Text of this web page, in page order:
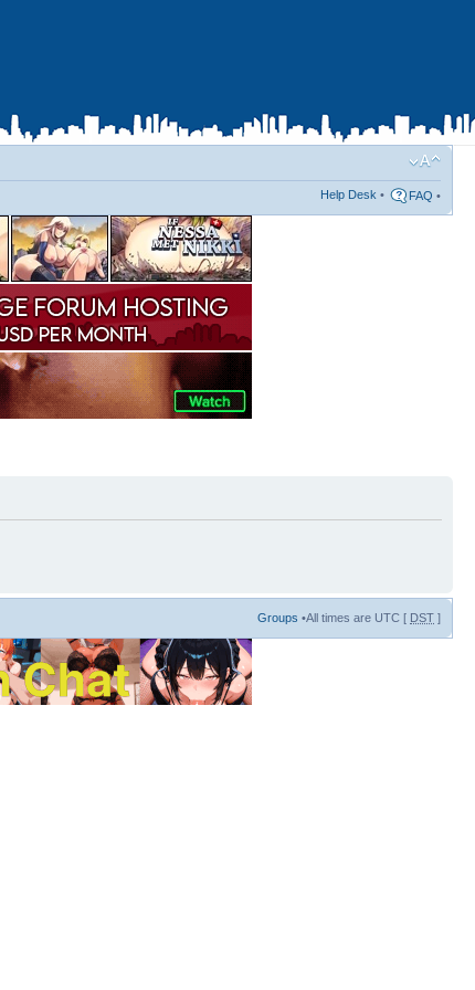
Help Desk • FAQ •
Groups •All times are UTC [ DST ]